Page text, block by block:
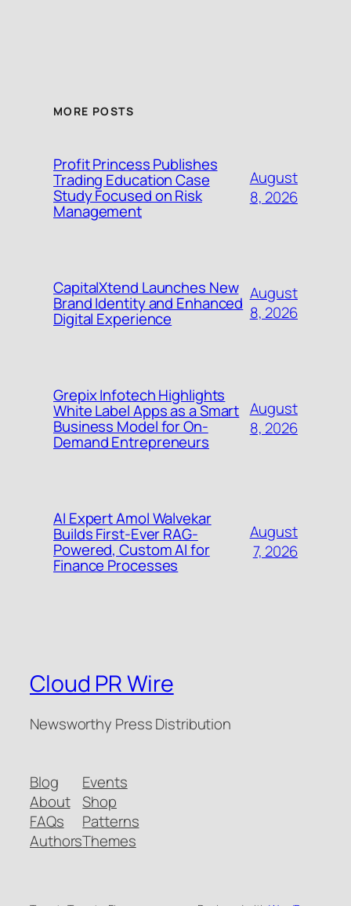
MORE POSTS
Profit Princess Publishes
Trading Education Case
Study Focused on Risk
Management
August
8, 2026
CapitalXtend Launches New
Brand Identity and Enhanced
Digital Experience
August
8, 2026
Grepix Infotech Highlights
White Label Apps as a Smart
Business Model for On-
Demand Entrepreneurs
August
8, 2026
AI Expert Amol Walvekar
Builds First-Ever RAG-
Powered, Custom AI for
Finance Processes
August
7, 2026
Cloud PR Wire
Newsworthy Press Distribution
Blog
About
FAQs
Authors
Events
Shop
Patterns
Themes